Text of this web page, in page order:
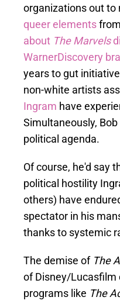
organizations out to
queer elements
about The Marvels
WarnerDiscovery
years to gut
non-white artists
Ingram have
Simultaneously,
political agenda.
Of course, he'd say
political hostility
others) have
spectator in his
thanks to systemic
The demise of The
of Disney/Lucasfilm
programs like The